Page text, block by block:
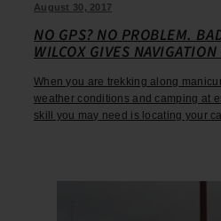
August 30, 2017
NO GPS? NO PROBLEM.
WILCOX GIVES
When you are trekking along
weather conditions and camping at
skill you may need is locating your